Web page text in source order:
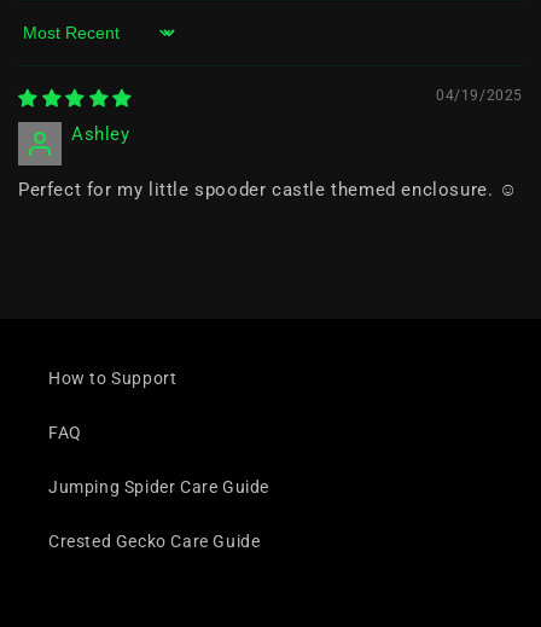
Sort by
04/19/2025
Ashley
Perfect for my little spooder castle themed enclosure. ☺️
How to Support
FAQ
Jumping Spider Care Guide
Crested Gecko Care Guide